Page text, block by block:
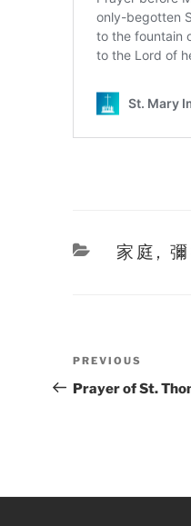
家庭 ,
Post
navigation
Previous
Post
PREVIOUS
Prayer of St.